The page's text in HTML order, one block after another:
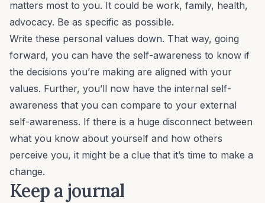
matters most to you. It could be work, family, health,
advocacy. Be as specific as possible.
Write these personal values down. That way, going
forward, you can have the self-awareness to know if
the decisions you’re making are aligned with your
values. Further, you’ll now have the internal self-
awareness that you can compare to your external
self-awareness. If there is a huge disconnect between
what you know about yourself and how others
perceive you, it might be a clue that it’s time to make a
change.
Keep a journal